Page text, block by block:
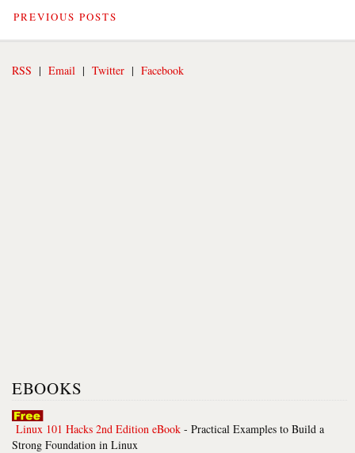
PREVIOUS POSTS
RSS | Email | Twitter | Facebook
EBOOKS
Linux 101 Hacks 2nd Edition eBook - Practical Examples to Build a
Strong Foundation in Linux